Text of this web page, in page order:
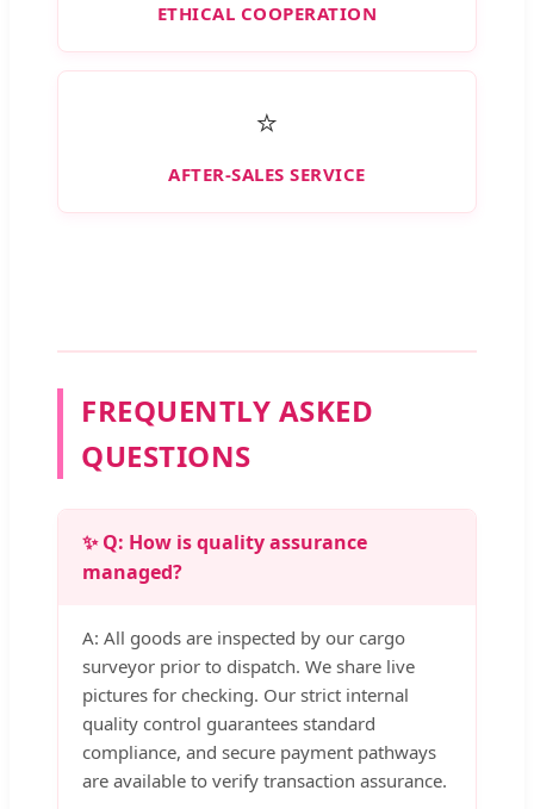
ETHICAL COOPERATION
⭐
AFTER-SALES SERVICE
FREQUENTLY ASKED
QUESTIONS
✨ Q: How is quality assurance
managed?
A: All goods are inspected by our cargo
surveyor prior to dispatch. We share live
pictures for checking. Our strict internal
quality control guarantees standard
compliance, and secure payment pathways
are available to verify transaction assurance.